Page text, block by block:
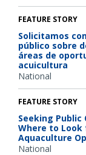
FEATURE STORY
Solicitamos
público sobre
áreas de
acuicultura
National
FEATURE STORY
Seeking Public
Where to Look
Aquaculture
National